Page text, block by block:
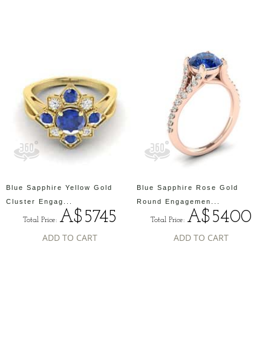
Blue Sapphire Yellow Gold
Cluster Engag...
Total Price: A$5745
ADD TO CART
Blue Sapphire Rose Gold
Round Engagemen...
Total Price: A$5400
ADD TO CART